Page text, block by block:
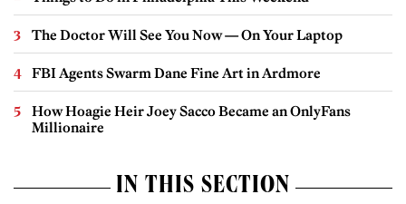
The Doctor Will See You Now — On Your Laptop
FBI Agents Swarm Dane Fine Art in Ardmore
How Hoagie Heir Joey Sacco Became an OnlyFans
Millionaire
IN THIS SECTION